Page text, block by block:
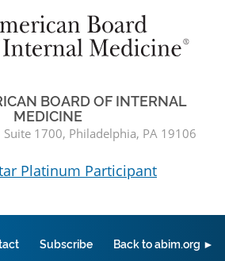
BOARD OF INTERNAL
MEDICINE
1700, Philadelphia, PA 19106
Subscribe Back to abim.org ►